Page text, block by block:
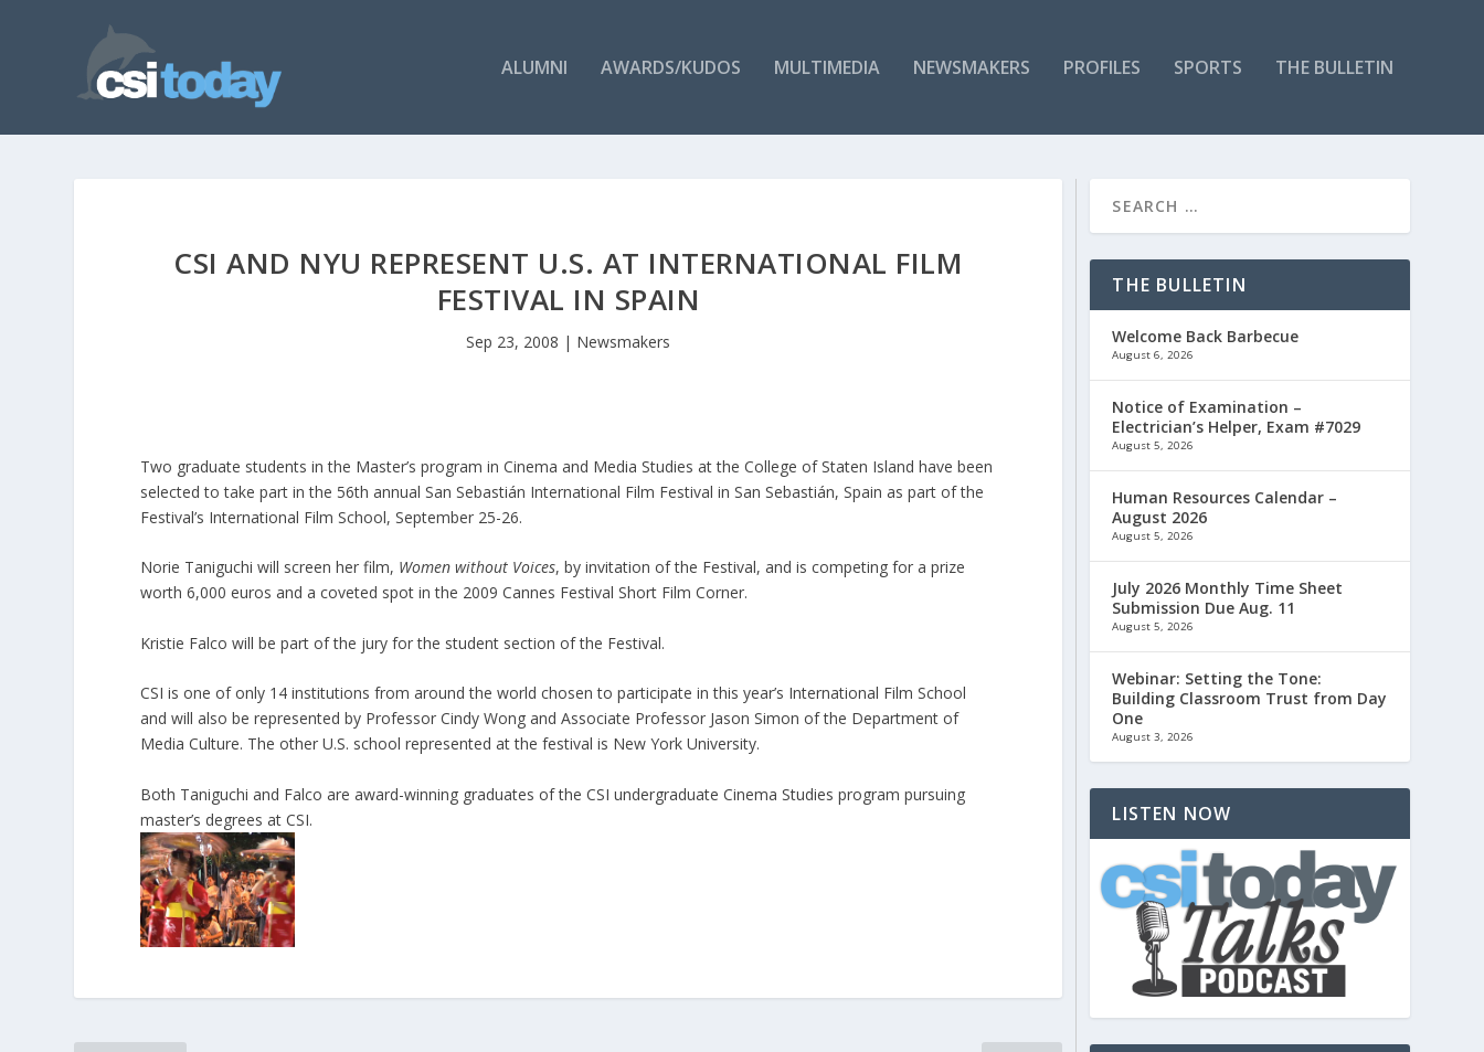
ALUMNI AWARDS/KUDOS MULTIMEDIA NEWSMAKERS PROFILES SPORTS THE BULLETIN
CSI AND NYU REPRESENT U.S. AT INTERNATIONAL FILM
FESTIVAL IN SPAIN
Sep 23, 2008 | Newsmakers
Two graduate students in the Master’s program in Cinema and Media Studies at the College of Staten Island have been
selected to take part in the 56th annual San Sebastián International Film Festival in San Sebastián, Spain as part of the
Festival’s International Film School, September 25-26.
Norie Taniguchi will screen her film, Women without Voices, by invitation of the Festival, and is competing for a prize
worth 6,000 euros and a coveted spot in the 2009 Cannes Festival Short Film Corner.
Kristie Falco will be part of the jury for the student section of the Festival.
CSI is one of only 14 institutions from around the world chosen to participate in this year’s International Film School
and will also be represented by Professor Cindy Wong and Associate Professor Jason Simon of the Department of
Media Culture. The other U.S. school represented at the festival is New York University.
Both Taniguchi and Falco are award-winning graduates of the CSI undergraduate Cinema Studies program pursuing
master’s degrees at CSI.
THE BULLETIN
Welcome Back Barbecue
August 6, 2026
Notice of Examination –
Electrician’s Helper, Exam #7029
August 5, 2026
Human Resources Calendar –
August 2026
August 5, 2026
July 2026 Monthly Time Sheet
Submission Due Aug. 11
August 5, 2026
Webinar: Setting the Tone:
Building Classroom Trust from Day
One
August 3, 2026
LISTEN NOW